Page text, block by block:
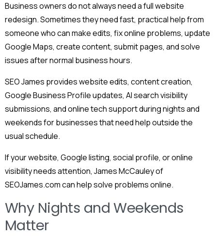
Business owners do not always need a full website
redesign. Sometimes they need fast, practical help from
someone who can make edits, fix online problems, update
Google Maps, create content, submit pages, and solve
issues after normal business hours.
SEO James provides website edits, content creation,
Google Business Profile updates, AI search visibility
submissions, and online tech support during nights and
weekends for businesses that need help outside the
usual schedule.
If your website, Google listing, social profile, or online
visibility needs attention, James McCauley of
SEOJames.com can help solve problems online.
Why Nights and Weekends
Matter